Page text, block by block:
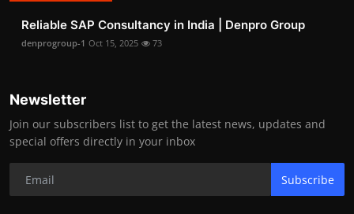
Reliable SAP Consultancy in India | Denpro Group
denprogroup-1 Oct 15, 2025 73
Newsletter
Join our subscribers list to get the latest news, updates and
special offers directly in your inbox
Subscribe